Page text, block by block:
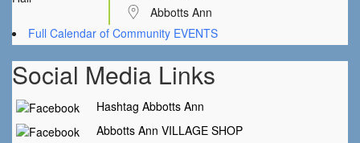
Abbotts Ann
Full Calendar of Community EVENTS
Social Media Links
Hashtag Abbotts Ann
Abbotts Ann VILLAGE SHOP